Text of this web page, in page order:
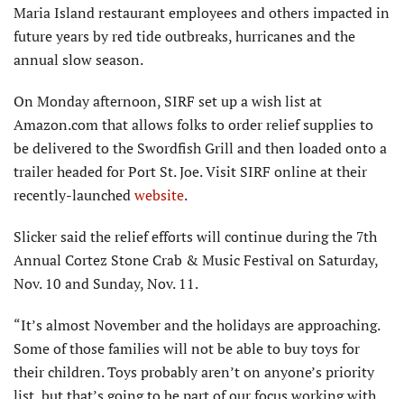
Maria Island restaurant employees and others impacted in
future years by red tide outbreaks, hurricanes and the
annual slow season.
On Monday afternoon, SIRF set up a wish list at
Amazon.com that allows folks to order relief supplies to
be delivered to the Swordfish Grill and then loaded onto a
trailer headed for Port St. Joe. Visit SIRF online at their
recently-launchedwebsite.
Slicker said the relief efforts will continue during the 7th
Annual Cortez Stone Crab & Music Festival on Saturday,
Nov. 10 and Sunday, Nov. 11.
“It’s almost November and the holidays are approaching.
Some of those families will not be able to buy toys for
their children. Toys probably aren’t on anyone’s priority
list, but that’s going to be part of our focus working with